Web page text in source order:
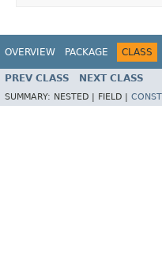
OVERVIEW PACKAGE CLASS
PREV CLASS NEXT CLASS
SUMMARY: NESTED | FIELD |